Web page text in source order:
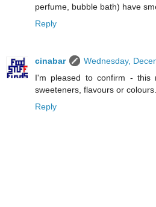
perfume, bubble bath) have
Reply
cinabar
Wednesday,
I'm pleased to confirm - this
sweeteners, flavours or colours.
Reply